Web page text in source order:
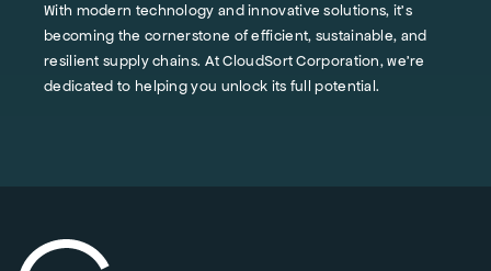
With modern technology and innovative solutions, it's
becoming the cornerstone of efficient, sustainable, and
resilient supply chains. At CloudSort Corporation, we're
dedicated to helping you unlock its full potential.